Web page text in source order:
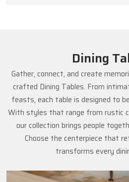
Dining
Gather, connect, and create
crafted Dining Tables. From
feasts, each table is designed to
With styles that range from rustic
our collection brings people
Choose the centerpiece that
transforms every